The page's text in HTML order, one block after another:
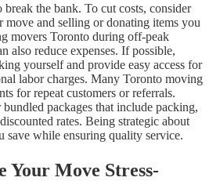
the bank. To cut costs, consider
move and selling or donating items you
movers Toronto during off-peak
also reduce expenses. If possible,
yourself and provide easy access for
labor charges. Many Toronto moving
for repeat customers or referrals.
packages that include packing,
rates. Being strategic about
save while ensuring quality service.
Your Move Stress-